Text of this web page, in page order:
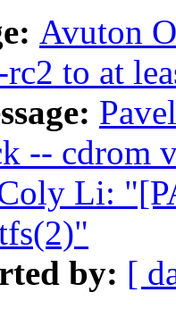
Avuton
to at
-- cdrom
Li:
by: [